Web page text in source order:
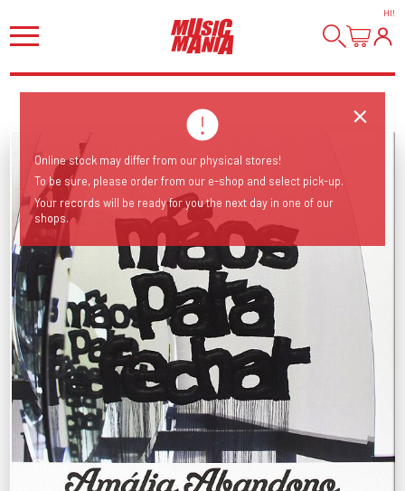
HI!
Online stock may differ from our physical stores!
To be sure, please order from our e-shop and select pick-up.
Your records will be ready for you the next day in one of our
shops.